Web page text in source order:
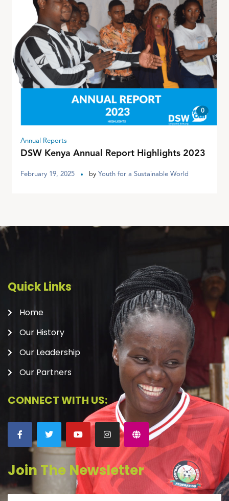
0
Annual Reports
DSW Kenya Annual Report Highlights 2023
February 19, 2025 by Youth for a Sustainable World
Quick Links
Home
Our History
Our Leadership
Our Partners
CONNECT WITH US:
Join The Newsletter